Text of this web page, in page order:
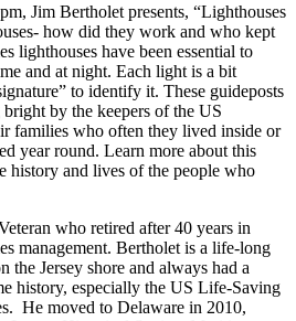
Jim Bertholet presents, “Lighthouses
how did they work and who kept
lighthouses have been essential to
and at night. Each light is a bit
to identify it. These guideposts
by the keepers of the US
families who often they lived inside or
year round. Learn more about this
history and lives of the people who
who retired after 40 years in
management. Bertholet is a life-long
Jersey shore and always had a
history, especially the US Life-Saving
He moved to Delaware in 2010,